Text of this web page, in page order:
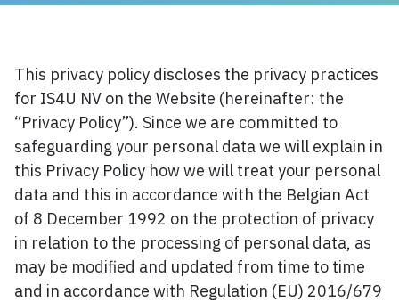
This privacy policy discloses the privacy practices
for IS4U NV on the Website (hereinafter: the
“Privacy Policy”). Since we are committed to
safeguarding your personal data we will explain in
this Privacy Policy how we will treat your personal
data and this in accordance with the Belgian Act
of 8 December 1992 on the protection of privacy
in relation to the processing of personal data, as
may be modified and updated from time to time
and in accordance with Regulation (EU) 2016/679